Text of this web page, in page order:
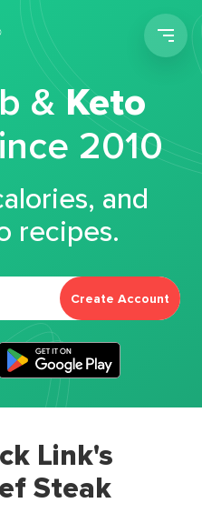
&Keto
2010
and
recipes.
Create Account
Link's
Steak